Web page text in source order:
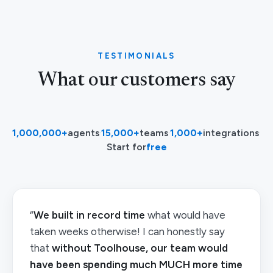
TESTIMONIALS
What our customers say
1,000,000+agents·15,000+teams·1,000+integrations·
Start forfree
“We built in record time what would have
taken weeks otherwise! I can honestly say
that without Toolhouse, our team would
have been spending much MUCH more time